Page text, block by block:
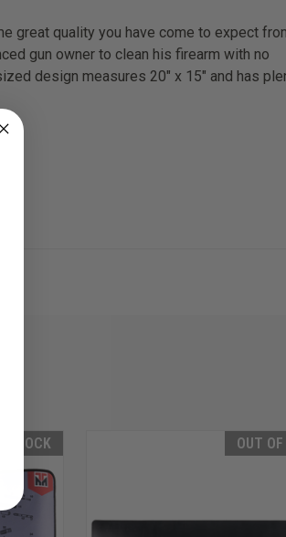
great quality you have come to expect
gun owner to clean his firearm with no
design measures 20" x 15" and has
STOCK OUT